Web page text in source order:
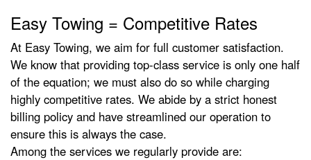
Easy Towing = Competitive Rates
At Easy Towing, we aim for full customer satisfaction.
We know that providing top-class service is only one half
of the equation; we must also do so while charging
highly competitive rates. We abide by a strict honest
billing policy and have streamlined our operation to
ensure this is always the case.
Among the services we regularly provide are: